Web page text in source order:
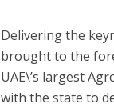
Delivering the
brought to the
UAE\’s largest
with the state to